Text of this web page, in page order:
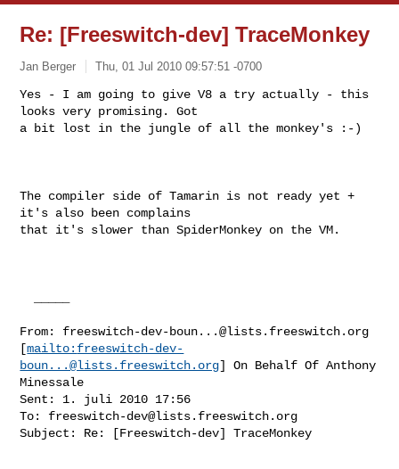
Re: [Freeswitch-dev] TraceMonkey
Jan Berger Thu, 01 Jul 2010 09:57:51 -0700
Yes - I am going to give V8 a try actually - this
looks very promising. Got
a bit lost in the jungle of all the monkey's :-)
The compiler side of Tamarin is not ready yet +
it's also been complains
that it's slower than SpiderMonkey on the VM.
From: freeswitch-dev-boun...@lists.freeswitch.org
[mailto: freeswitch-dev-
boun...@lists.freeswitch.org] On Behalf Of Anthony
Minessale
Sent: 1. juli 2010 17:56
To: freeswitch-dev@lists.freeswitch.org
Subject: Re: [Freeswitch-dev] TraceMonkey